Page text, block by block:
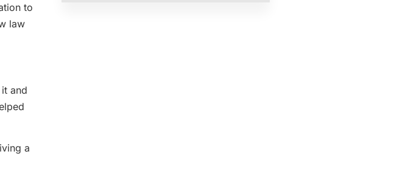
to
law
and
a